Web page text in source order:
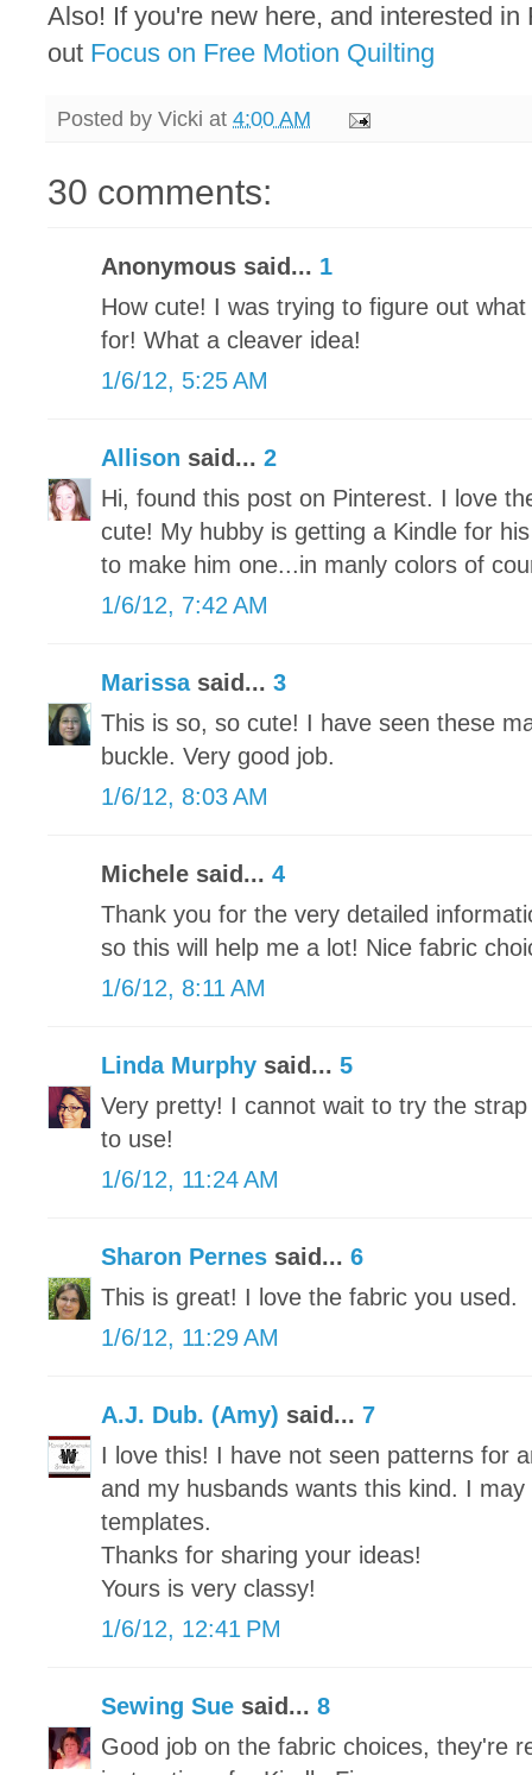
Also! If you're new here, and interested
out Focus on Free Motion Quilting
Posted by Vicki at 4:00 AM
30 comments:
Anonymous said... 1
How cute! I was trying to figure out
for! What a cleaver idea!
1/6/12, 5:25 AM
Allison said... 2
Hi, found this post on Pinterest. I love
cute! My hubby is getting a Kindle for
to make him one...in manly colors of
1/6/12, 7:42 AM
Marissasaid... 3
This is so, so cute! I have seen these
buckle. Very good job.
1/6/12, 8:03 AM
Michele said... 4
Thank you for the very detailed
so this will help me a lot! Nice fabric
1/6/12, 8:11 AM
Linda Murphy said... 5
Very pretty! I cannot wait to try the
to use!
1/6/12, 11:24 AM
Sharon Pernes said... 6
This is great! I love the fabric you used.
1/6/12, 11:29 AM
A.J. Dub. (Amy) said... 7
I love this! I have not seen patterns for
and my husbands wants this kind. I
templates.
Thanks for sharing your ideas!
Yours is very classy!
1/6/12, 12:41 PM
Sewing Sue said... 8
Good job on the fabric choices, they're